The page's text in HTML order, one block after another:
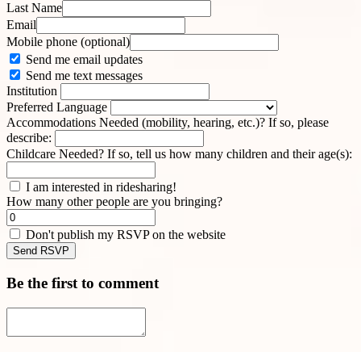
Last Name
Email
Mobile phone (optional)
Send me email updates
Send me text messages
Institution
Preferred Language
Accommodations Needed (mobility, hearing, etc.)? If so, please
describe:
Childcare Needed? If so, tell us how many children and their age(s):
I am interested in ridesharing!
How many other people are you bringing?
Don't publish my RSVP on the website
Be the first to comment